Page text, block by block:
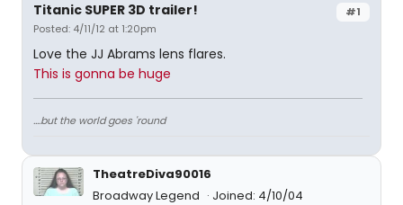
#1
Titanic SUPER 3D trailer!
Posted: 4/11/12 at 1:20pm
Love the JJ Abrams lens flares.
This is gonna be huge
....but the world goes 'round
TheatreDiva90016
Broadway Legend
Joined: 4/10/04